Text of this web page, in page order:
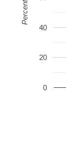
0
20
40
Percent